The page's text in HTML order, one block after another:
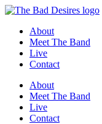
About
Meet The Band
Live
Contact
About
Meet The Band
Live
Contact